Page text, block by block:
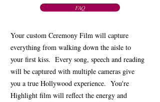
FAQ
Your custom Ceremony Film will capture
everything from walking down the aisle to
your first kiss. Every song, speech and reading
will be captured with multiple cameras give
you a true Hollywood experience. You're
Highlight film will reflect the energy and